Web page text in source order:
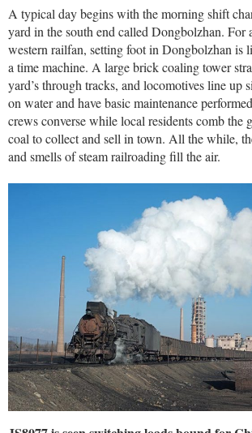
A typical day begins with the morning shift
yard in the south end called Dongbolzhan. For
western railfan, setting foot in Dongbolzhan is
a time machine. A large brick coaling tower
yard’s through tracks, and locomotives line up
on water and have basic maintenance
crews converse while local residents comb the
coal to collect and sell in town. All the while,
and smells of steam railroading fill the air.